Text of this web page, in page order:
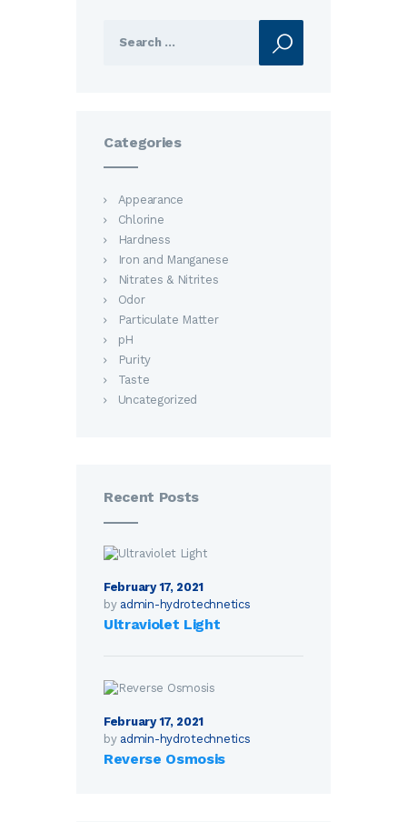
for:
Categories
Appearance
Chlorine
Hardness
Iron and Manganese
Nitrates & Nitrites
Odor
Particulate Matter
pH
Purity
Taste
Uncategorized
Recent Posts
February 17, 2021
by admin-hydrotechnetics
Ultraviolet Light
February 17, 2021
by admin-hydrotechnetics
Reverse Osmosis